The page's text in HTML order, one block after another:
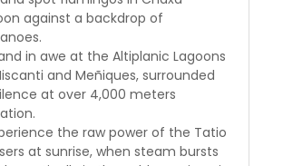
against a backdrop of
in awe at the Altiplanic Lagoons
and Meñiques, surrounded
at over 4,000 meters
the raw power of the Tatio
at sunrise, when steam bursts